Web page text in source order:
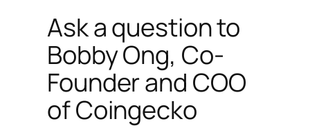
Ask a question to
Bobby Ong, Co-
Founder and COO
of Coingecko